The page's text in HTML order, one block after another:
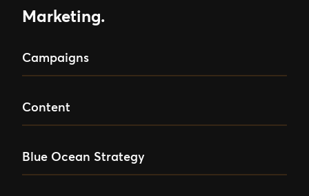
Marketing.
Campaigns
Content
Blue Ocean Strategy